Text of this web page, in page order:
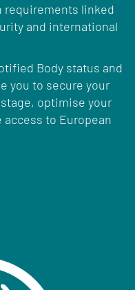
requirements linked
and international
Body status and
you to secure your
optimise your
to European